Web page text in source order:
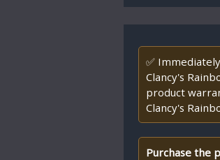
✅
Clancy's
product
Clancy's
Purchase the